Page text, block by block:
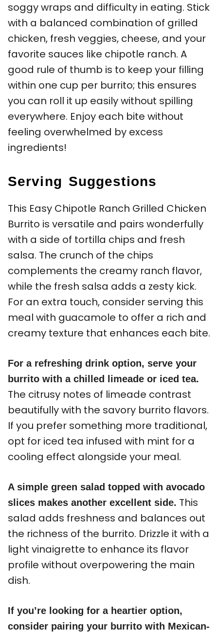
soggy wraps and difficulty in eating. Stick
with a balanced combination of grilled
chicken, fresh veggies, cheese, and your
favorite sauces like chipotle ranch. A
good rule of thumb is to keep your filling
within one cup per burrito; this ensures
you can roll it up easily without spilling
everywhere. Enjoy each bite without
feeling overwhelmed by excess
ingredients!
Serving Suggestions
This Easy Chipotle Ranch Grilled Chicken
Burrito is versatile and pairs wonderfully
with a side of tortilla chips and fresh
salsa. The crunch of the chips
complements the creamy ranch flavor,
while the fresh salsa adds a zesty kick.
For an extra touch, consider serving this
meal with guacamole to offer a rich and
creamy texture that enhances each bite.
For a refreshing drink option, serve your
burrito with a chilled limeade or iced tea.
The citrusy notes of limeade contrast
beautifully with the savory burrito flavors.
If you prefer something more traditional,
opt for iced tea infused with mint for a
cooling effect alongside your meal.
A simple green salad topped with avocado
slices makes another excellent side. This
salad adds freshness and balances out
the richness of the burrito. Drizzle it with a
light vinaigrette to enhance its flavor
profile without overpowering the main
dish.
If you’re looking for a heartier option,
consider pairing your burrito with Mexican-